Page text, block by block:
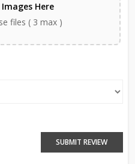
Here
files ( 3 max )
SUBMIT REVIEW